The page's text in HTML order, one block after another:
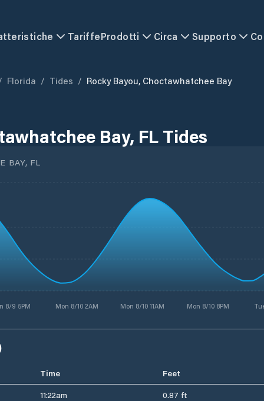
TariffeProdotti Circa Supporto
Florida / Tides / Rocky Bayou, Choctawhatchee Bay
Bay, FL Tides
BAY, FL
8/9 5PM Mon 8/10 2AM Mon 8/10 11AM Mon 8/10 8PM
Time
Feet
11:22am
0.87 ft